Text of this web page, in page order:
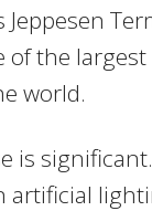
of the
world.
is
artificial